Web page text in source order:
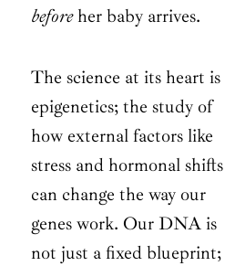
beforeher baby arrives.
The science at its heart is
epigenetics; the study of
how external factors like
stress and hormonal shifts
can change the way our
genes work. Our DNA is
not just a fixed blueprint;